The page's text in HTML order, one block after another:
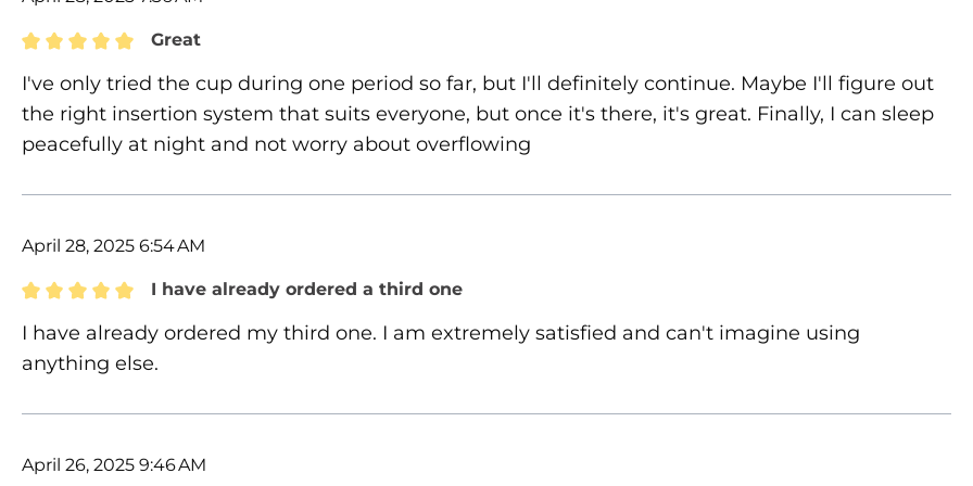
Review with rating of 5 out of 5 stars
Great
I've only tried the cup during one period so far, but I'll definitely continue. Maybe I'll figure out
the right insertion system that suits everyone, but once it's there, it's great. Finally, I can sleep
peacefully at night and not worry about overflowing
April 28, 2025 6:54 AM
Review with rating of 5 out of 5 stars
I have already ordered a third one
I have already ordered my third one. I am extremely satisfied and can't imagine using
anything else.
April 26, 2025 9:46 AM